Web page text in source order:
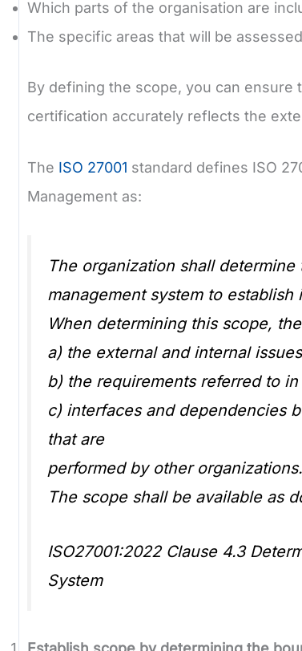
Which parts of the organisation are
The specific areas that will be
By defining the scope, you can ensure
certification accurately reflects the
The ISO 27001 standard defines ISO
Management as:
The organization shall
management system to establish
When determining this scope,
a) the external and internal
b) the requirements referred to in
c) interfaces and dependencies
that are
performed by other organizations.
The scope shall be available as
ISO27001:2022 Clause 4.3
System